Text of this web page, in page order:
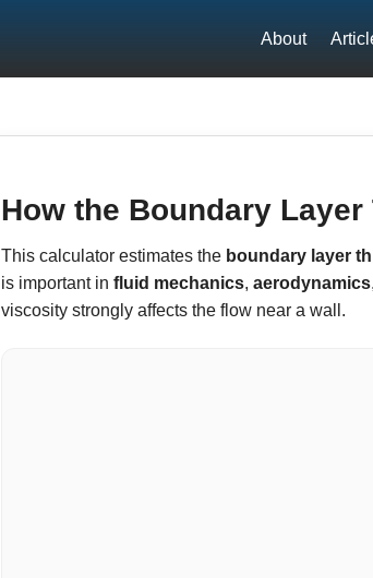
About
How the Boundary
This calculator estimates the boundary layer
is important in fluid mechanics, aerodynamics
viscosity strongly affects the flow near a wall.